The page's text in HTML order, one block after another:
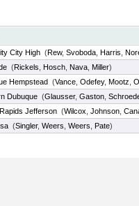
City High (Rew, Svoboda Harris
(Rickels Hosch Nava Miller)
Hempstead (Vance Odefey, Mootz
Dubuque (Glausser, Gaston
Jefferson (Wilcox Johnson
(Singler, Weers Weers Pate)